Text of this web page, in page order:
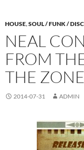
HOUSE,SOUL / FUNK /
NEAL
FROM
THE
2014-07-31 ADMIN